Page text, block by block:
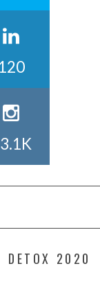
120
DETOX 2020